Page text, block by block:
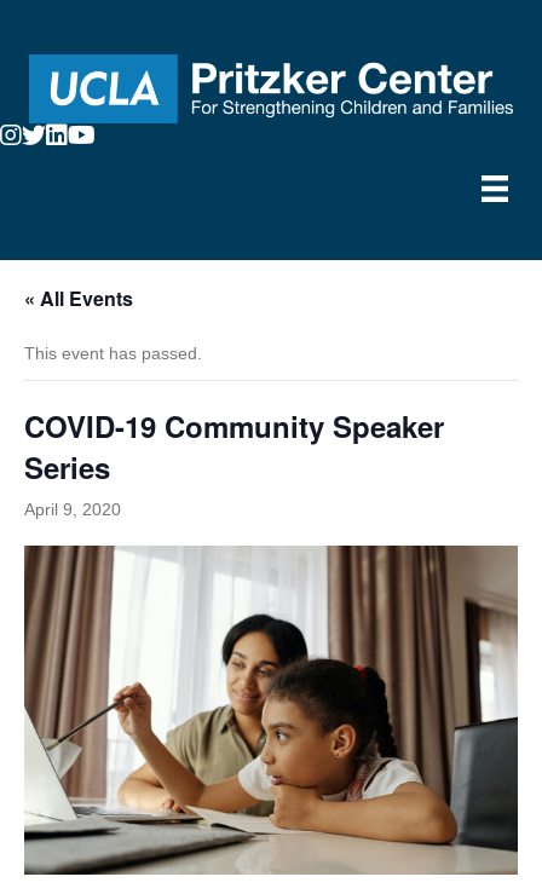
« All Events
This event has passed.
COVID-19 Community Speaker
Series
April 9, 2020